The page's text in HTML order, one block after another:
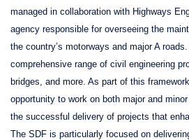
managed in collaboration with Highways
agency responsible for overseeing the
the country’s motorways and major A
comprehensive range of civil engineering
bridges, and more. As part of this
opportunity to work on both major and
the successful delivery of projects that
The SDF is particularly focused on